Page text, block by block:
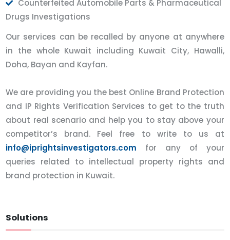
Counterfeited Automobile Parts & Pharmaceutical
Drugs Investigations
Our services can be recalled by anyone at anywhere
in the whole Kuwait including Kuwait City, Hawalli,
Doha, Bayan and Kayfan.
We are providing you the best Online Brand Protection
and IP Rights Verification Services to get to the truth
about real scenario and help you to stay above your
competitor’s brand. Feel free to write to us at
info@iprightsinvestigators.com for any of your
queries related to intellectual property rights and
brand protection in Kuwait.
Solutions